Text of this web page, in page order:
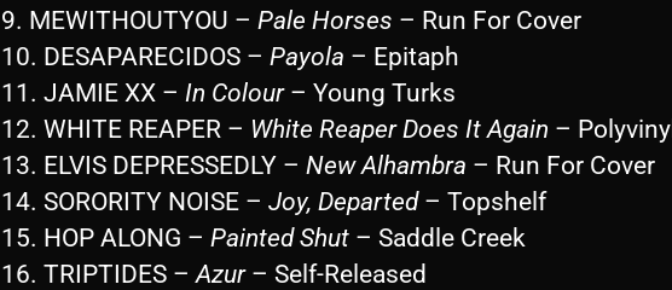
9. MEWITHOUTYOU – Pale Horses – Run For Cover
10. DESAPARECIDOS – Payola – Epitaph
11. JAMIE XX – In Colour– Young Turks
12. WHITE REAPER – White Reaper Does It Again – Polyvinyl
13. ELVIS DEPRESSEDLY – New Alhambra – Run For Cover
14. SORORITY NOISE – Joy, Departed – Topshelf
15. HOP ALONG – Painted Shut – Saddle Creek
16. TRIPTIDES – Azur– Self-Released